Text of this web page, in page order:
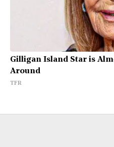
Gilligan Island Star is
Around
TFR